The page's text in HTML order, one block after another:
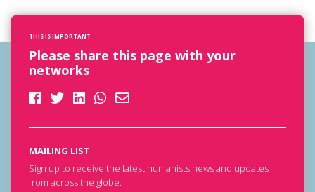
THIS IS IMPORTANT
Please share this page with your
networks
MAILING LIST
Sign up to receive the latest humanists news and updates
from across the globe.